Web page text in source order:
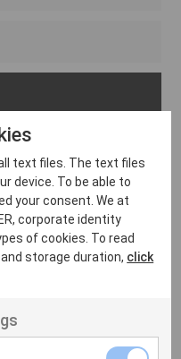
velit
text files. The text files
device. To be able to
your consent. We at
corporate identity
of cookies. To read
storage duration, click